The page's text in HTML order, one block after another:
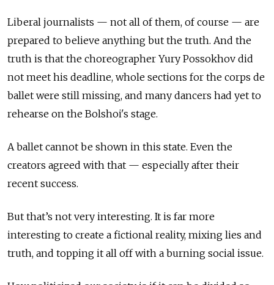
Liberal journalists — not all of them, of course — are
prepared to believe anything but the truth. And the
truth is that the choreographer Yury Possokhov did
not meet his deadline, whole sections for the corps de
ballet were still missing, and many dancers had yet to
rehearse on the Bolshoi's stage.
A ballet cannot be shown in this state. Even the
creators agreed with that — especially after their
recent success.
But that’s not very interesting. It is far more
interesting to create a fictional reality, mixing lies and
truth, and topping it all off with a burning social issue.